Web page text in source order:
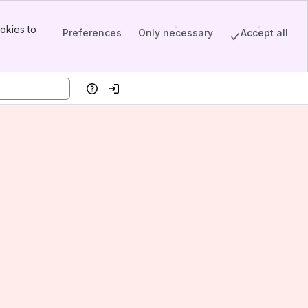
to
Preferences Only necessary Accept all
HelpLog in